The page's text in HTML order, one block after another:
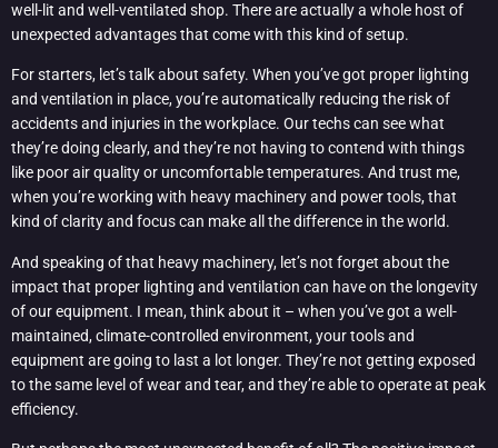
well-lit and well-ventilated shop. There are actually a whole host of
unexpected advantages that come with this kind of setup.
For starters, let’s talk about safety. When you’ve got proper lighting
and ventilation in place, you’re automatically reducing the risk of
accidents and injuries in the workplace. Our techs can see what
they’re doing clearly, and they’re not having to contend with things
like poor air quality or uncomfortable temperatures. And trust me,
when you’re working with heavy machinery and power tools, that
kind of clarity and focus can make all the difference in the world.
And speaking of that heavy machinery, let’s not forget about the
impact that proper lighting and ventilation can have on the longevity
of our equipment. I mean, think about it – when you’ve got a well-
maintained, climate-controlled environment, your tools and
equipment are going to last a lot longer. They’re not getting exposed
to the same level of wear and tear, and they’re able to operate at peak
efficiency.